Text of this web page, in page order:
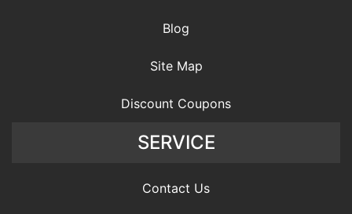
Blog
Site Map
Discount Coupons
SERVICE
Contact Us